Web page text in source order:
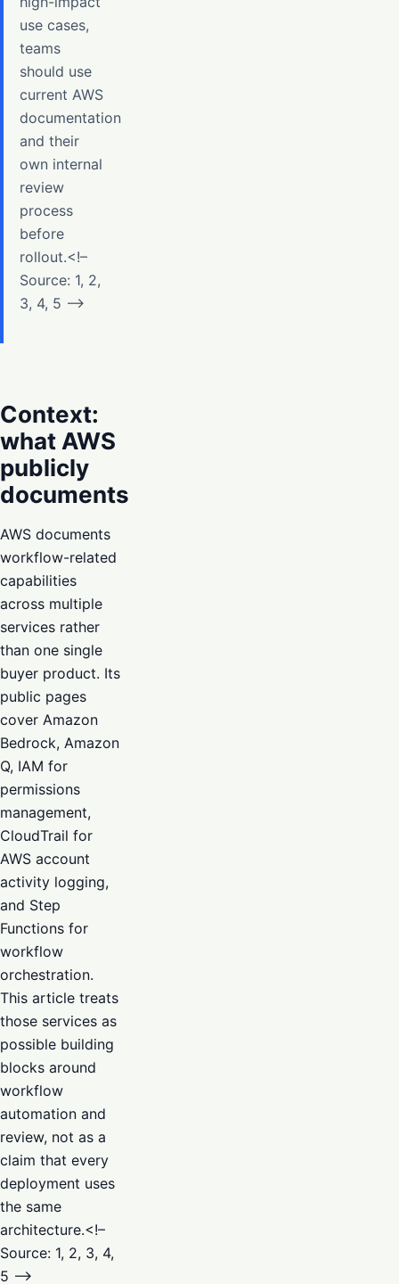
use cases,
teams
should use
current AWS
documentation
and their
own internal
review
process
before
rollout.<!–
Source: 1, 2,
3, 4, 5 –>
Context:
what AWS
publicly
documents
AWS documents
workflow-related
capabilities
across multiple
services rather
than one single
buyer product. Its
public pages
cover Amazon
Bedrock, Amazon
Q, IAM for
permissions
management,
CloudTrail for
AWS account
activity logging,
and Step
Functions for
workflow
orchestration.
This article treats
those services as
possible building
blocks around
workflow
automation and
review, not as a
claim that every
deployment uses
the same
architecture.<!–
Source: 1, 2, 3, 4,
5 –>